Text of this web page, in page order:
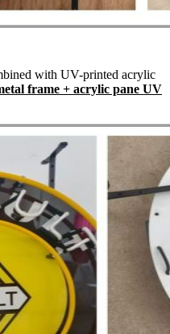
with UV-printed acrylic
frame + acrylic pane UV